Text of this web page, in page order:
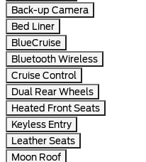
Back-up Camera
Bed Liner
BlueCruise
Bluetooth Wireless
Cruise Control
Dual Rear Wheels
Heated Front Seats
Keyless Entry
Leather Seats
Moon Roof